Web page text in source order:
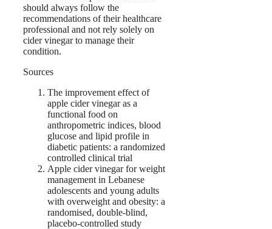
should always follow the
recommendations of their healthcare
professional and not rely solely on
cider vinegar to manage their
condition.
Sources
The improvement effect of
apple cider vinegar as a
functional food on
anthropometric indices, blood
glucose and lipid profile in
diabetic patients: a randomized
controlled clinical trial
Apple cider vinegar for weight
management in Lebanese
adolescents and young adults
with overweight and obesity: a
randomised, double-blind,
placebo-controlled study